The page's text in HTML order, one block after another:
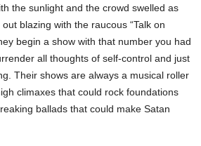
the sunlight and the crowd swelled as
blazing with the raucous “Talk on
begin a show with that number you had
all thoughts of self-control and just
Their shows are always a musical roller
climaxes that could rock foundations
ballads that could make Satan